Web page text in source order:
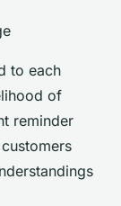
to each
of
reminder